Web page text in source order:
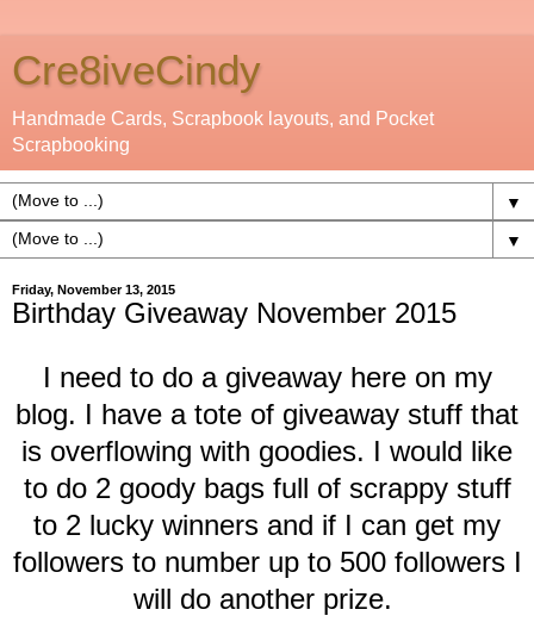
Cre8iveCindy
Handmade Cards, Scrapbook layouts, and Pocket
Scrapbooking
▼
▼
Friday, November 13, 2015
Birthday Giveaway November 2015
I need to do a giveaway here on my
blog. I have a tote of giveaway stuff that
is overflowing with goodies. I would like
to do 2 goody bags full of scrappy stuff
to 2 lucky winners and if I can get my
followers to number up to 500 followers I
will do another prize.